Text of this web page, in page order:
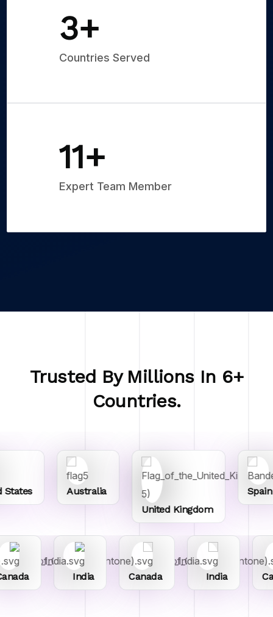
5+
Countries Served
15+
Expert Team Member
Trusted By Millions In 6+
Countries.
Australia
United Kingdom
Spain
India
Canada
India